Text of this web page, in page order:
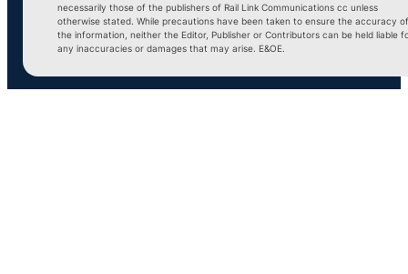
necessarily those of the publishers of Rail Link Communications cc unless
otherwise stated. While precautions have been taken to ensure the accuracy of
the information, neither the Editor, Publisher or Contributors can be held liable
any inaccuracies or damages that may arise. E&OE.